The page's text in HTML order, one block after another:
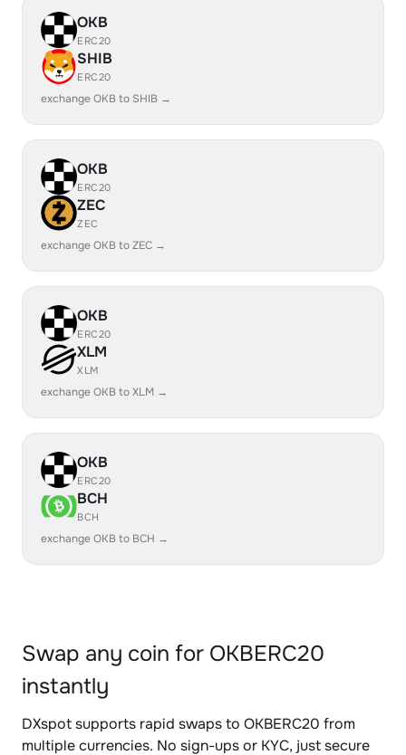
OKB
ERC20
SHIB
ERC20
exchange OKB to SHIB →
OKB
ERC20
ZEC
ZEC
exchange OKB to ZEC →
OKB
ERC20
XLM
XLM
exchange OKB to XLM →
OKB
ERC20
BCH
BCH
exchange OKB to BCH →
Swap any coin for OKBERC20
instantly
DXspot supports rapid swaps to OKBERC20 from
multiple currencies. No sign-ups or KYC, just secure